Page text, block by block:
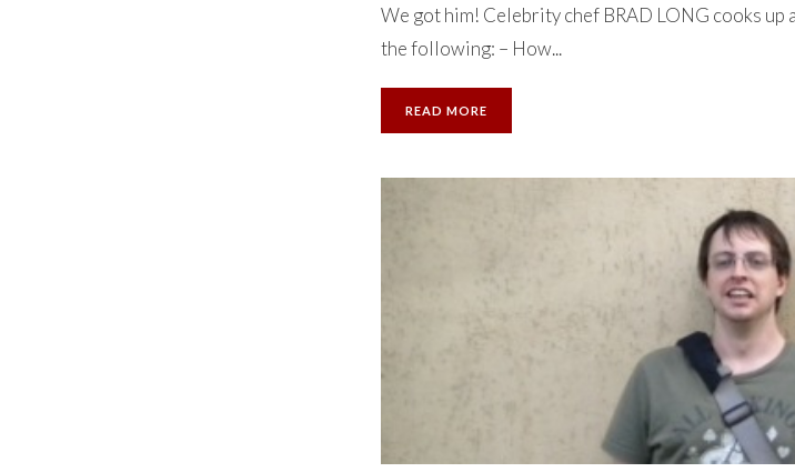
We got him! Celebrity chef BRAD LONG cooks up
the following: – How...
READ MORE